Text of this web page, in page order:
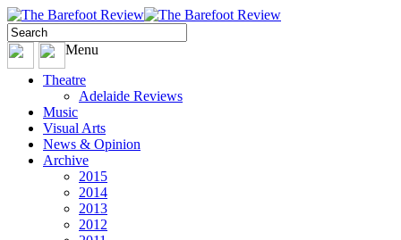
Menu
Theatre
Adelaide Reviews
Music
Visual Arts
News & Opinion
Archive
2015
2014
2013
2012